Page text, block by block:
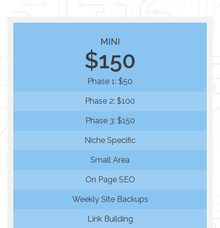
MINI
$150
Phase 1: $50
Phase 2: $100
Phase 3: $150
Niche Specific
Small Area
On Page SEO
Weekly Site Backups
Link Building